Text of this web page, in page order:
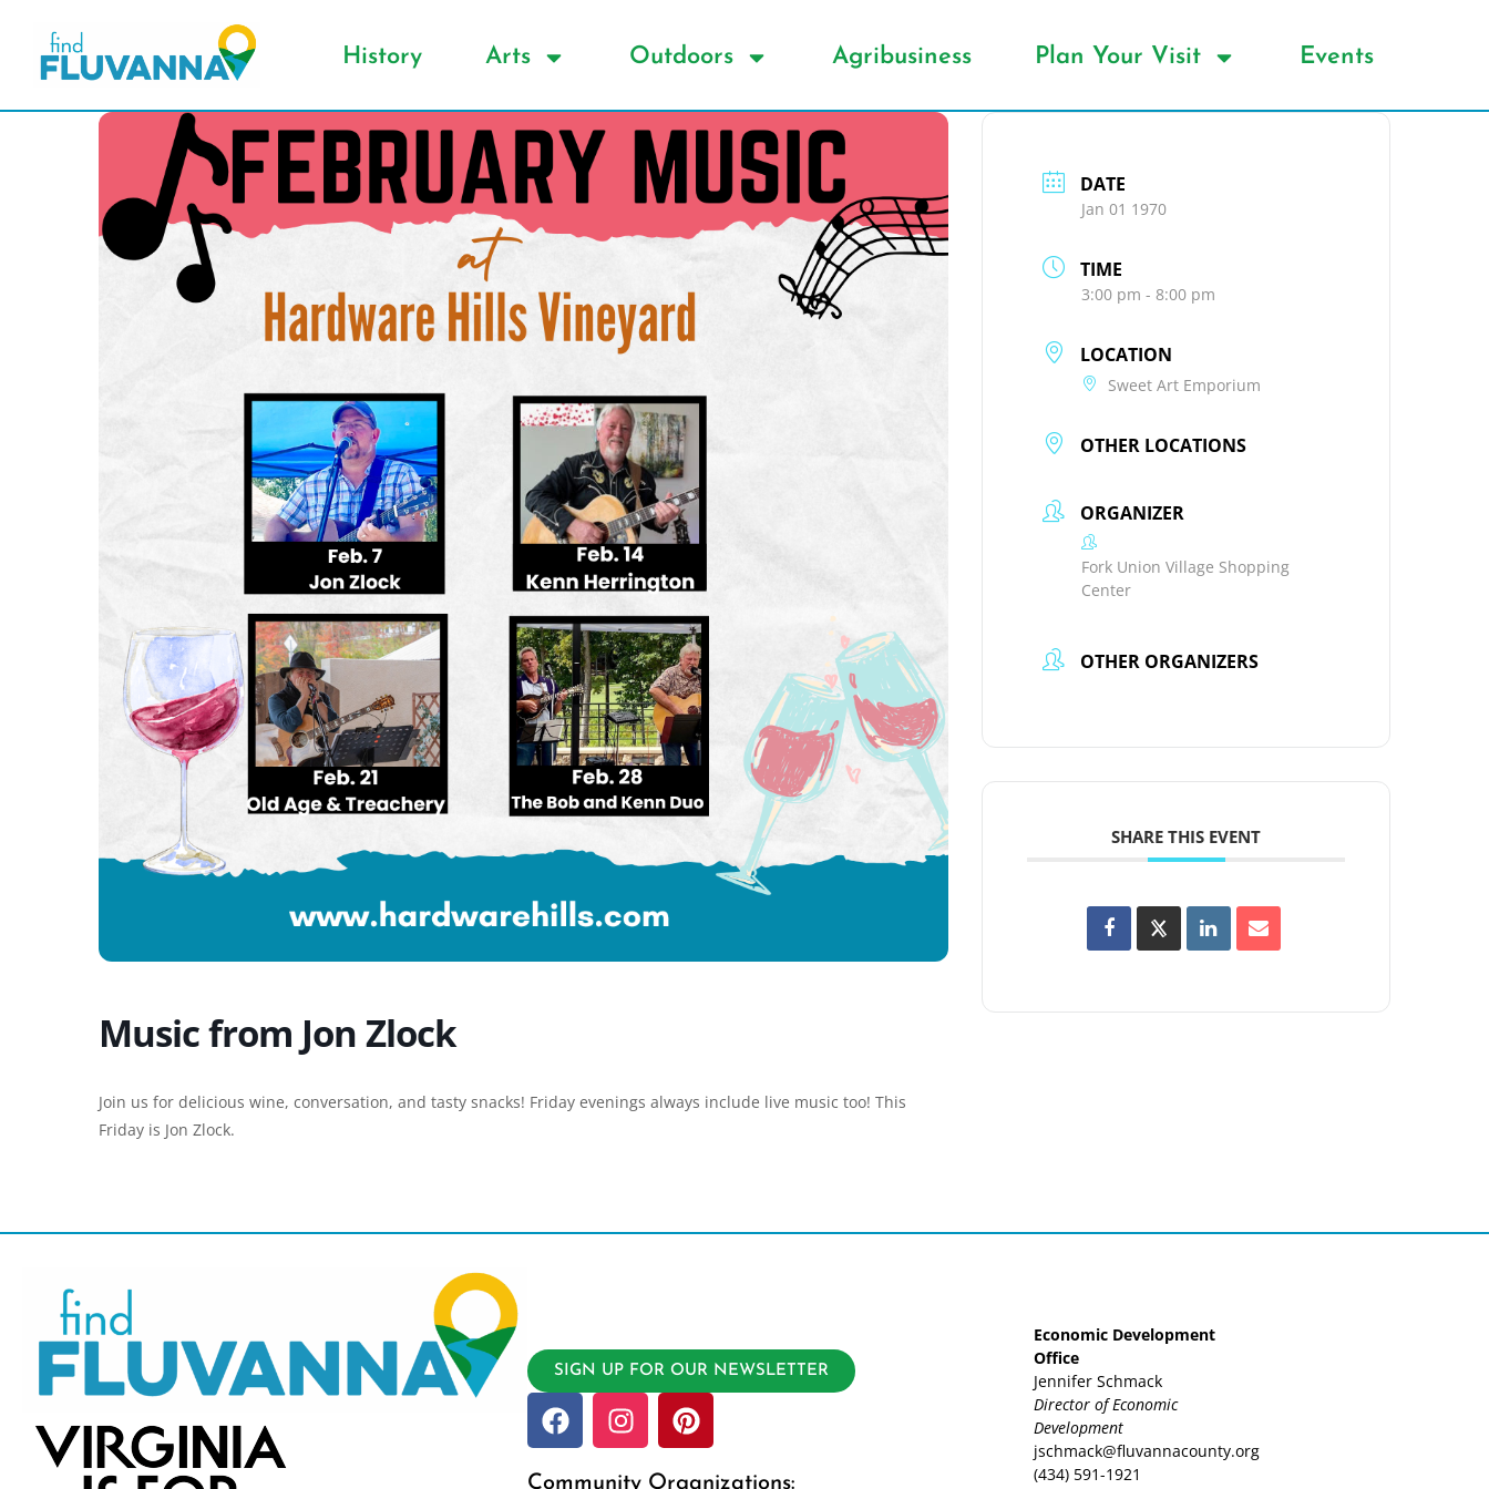
History Arts Outdoors Agribusiness Plan Your Visit Events
Music from Jon Zlock
Join us for delicious wine, conversation, and tasty snacks! Friday evenings always include live music too! This
Friday is Jon Zlock.
DATE
Jan 01 1970
TIME
3:00 pm - 8:00 pm
LOCATION
Sweet Art Emporium
OTHER LOCATIONS
ORGANIZER
Fork Union Village Shopping
Center
OTHER ORGANIZERS
SHARE THIS EVENT
SIGN UP FOR OUR NEWSLETTER
Community Organizations:
Economic Development
Office
Jennifer Schmack
Director of Economic
Development
jschmack@fluvannacounty.org
(434) 591-1921